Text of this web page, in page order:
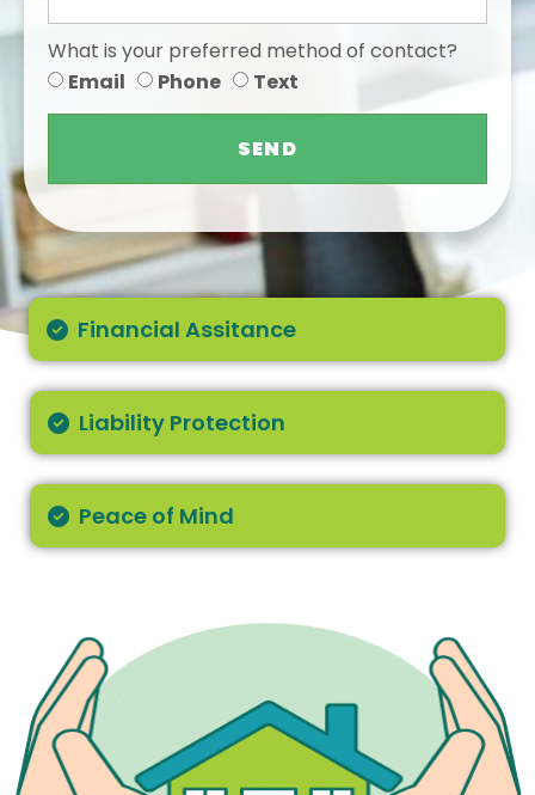
What is your preferred method of contact?
Email
Phone Text
SEND
Financial Assitance
Liability Protection
Peace of Mind